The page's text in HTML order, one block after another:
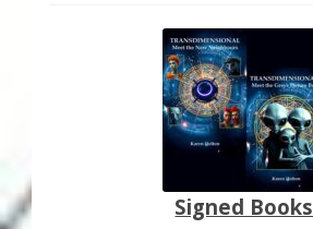
Signed Books